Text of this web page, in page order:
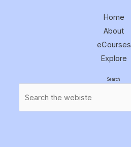
Home
About
eCourses
Explore
Search